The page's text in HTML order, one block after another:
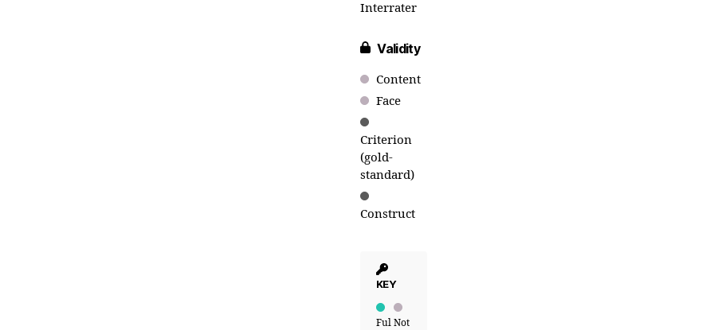
Interrater
Validity
Content
Face
Criterion
(gold-
standard)
Construct
KEY
Ful Not